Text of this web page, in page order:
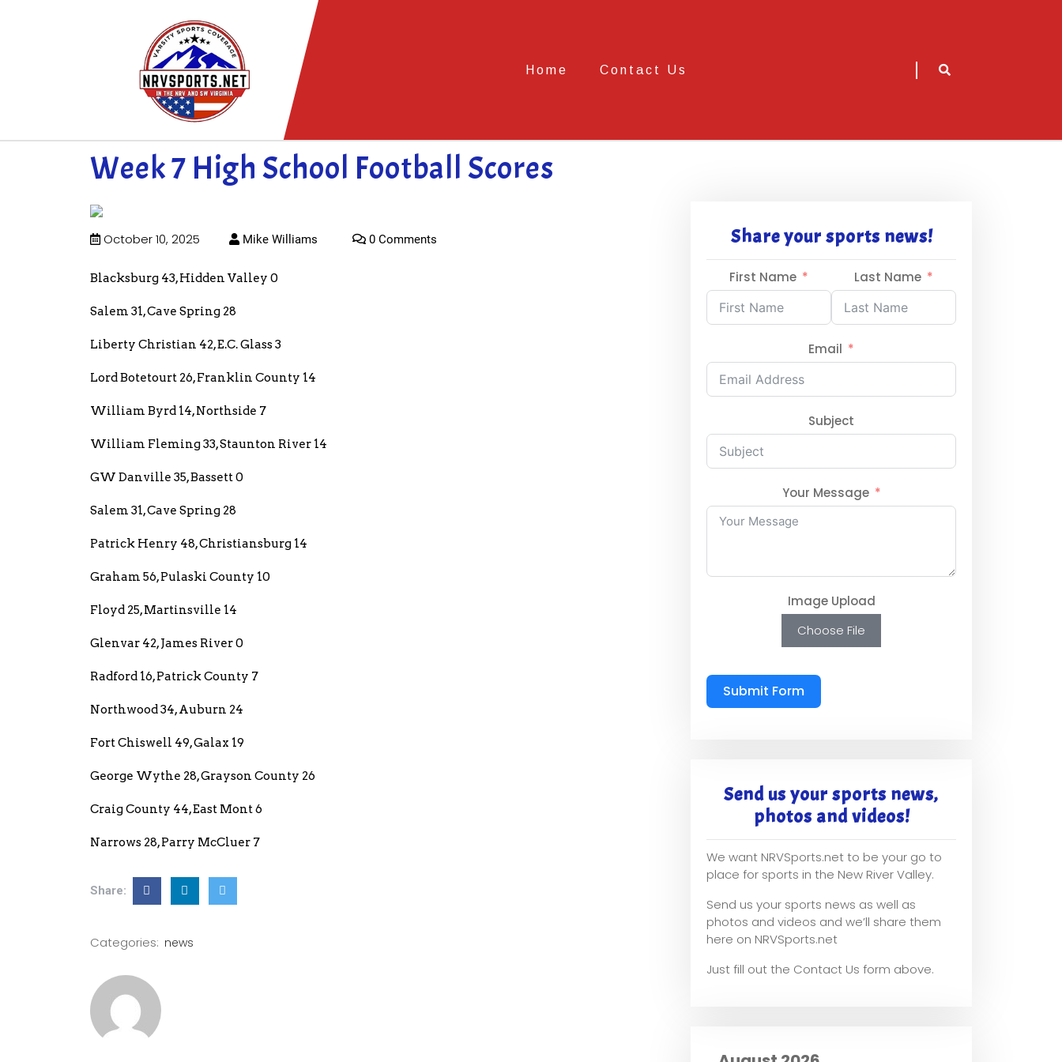
Home Contact Us
sarch
Week 7 High School Football Scores
October 10, 2025 Mike Williams 0 Comments
Blacksburg 43, Hidden Valley 0
Salem 31, Cave Spring 28
Liberty Christian 42, E.C. Glass 3
Lord Botetourt 26, Franklin County 14
William Byrd 14, Northside 7
William Fleming 33, Staunton River 14
GW Danville 35, Bassett 0
Salem 31, Cave Spring 28
Patrick Henry 48, Christiansburg 14
Graham 56, Pulaski County 10
Floyd 25, Martinsville 14
Glenvar 42, James River 0
Radford 16, Patrick County 7
Northwood 34, Auburn 24
Fort Chiswell 49, Galax 19
George Wythe 28, Grayson County 26
Craig County 44, East Mont 6
Narrows 28, Parry McCluer 7
Share:
Categories: news
Share your sports news!
First Name Last Name
Email
Subject
Your Message
Image Upload
Choose File
Submit Form
Send us your sports news,
photos and videos!
We want NRVSports.net to be your go to
place for sports in the New River Valley.
Send us your sports news as well as
photos and videos and we’ll share them
here on NRVSports.net
Just fill out the Contact Us form above.